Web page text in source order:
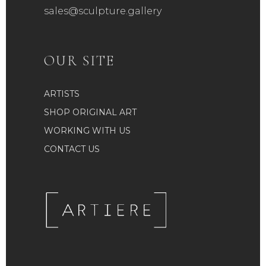
sales@sculpture.gallery
OUR SITE
ARTISTS
SHOP ORIGINAL ART
WORKING WITH US
CONTACT US